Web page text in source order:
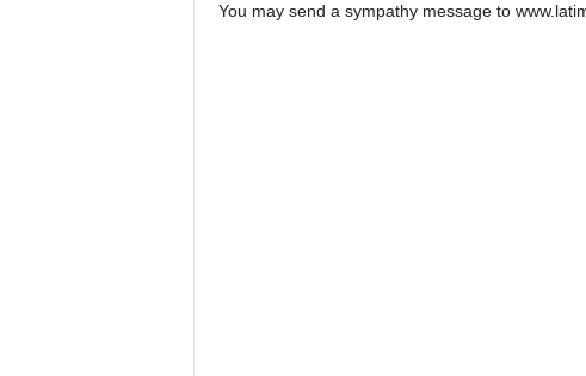
You may send a sympathy message to